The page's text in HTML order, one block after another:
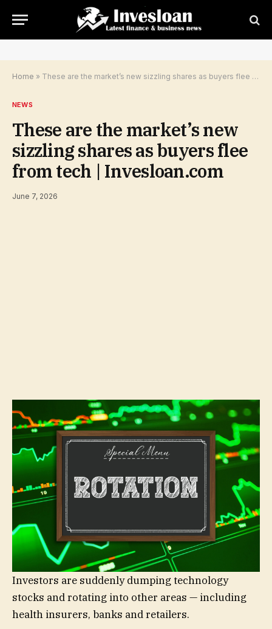
Home » These are the market’s new sizzling shares as buyers flee from tech | Invesloan.com
NEWS
These are the market’s new
sizzling shares as buyers flee
from tech | Invesloan.com
June 7, 2026
Investors are suddenly dumping technology
stocks and rotating into other areas — including
health insurers, banks and retailers.